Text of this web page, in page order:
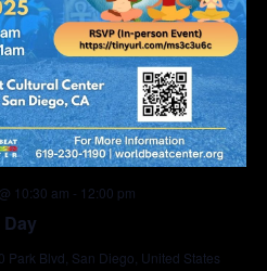
10:30 am - 12:00 pm
Park Blvd, San Diego, United States